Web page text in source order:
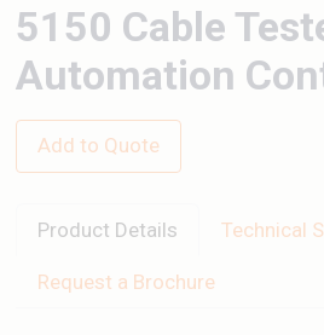
5150 Cable
Automation
Add to Quote
Product Details Technical
Request a Brochure